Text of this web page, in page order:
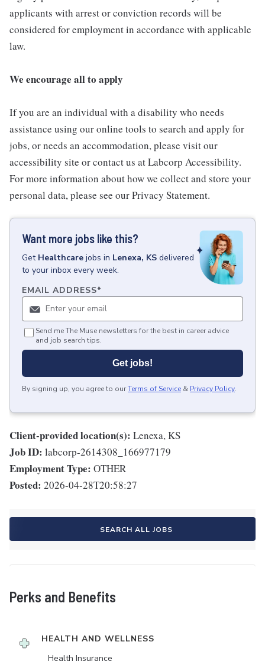
applicants with arrest or conviction records will be
considered for employment in accordance with applicable
law.
We encourage all to apply
If you are an individual with a disability who needs
assistance using our online tools to search and apply for
jobs, or needs an accommodation, please visit our
accessibility site or contact us at Labcorp Accessibility.
For more information about how we collect and store your
personal data, please see our Privacy Statement.
Want more jobs like this?
Get Healthcare jobs in Lenexa, KS delivered
to your inbox every week.
EMAIL ADDRESS*
Send me The Muse newsletters for the best in career advice
and job search tips.
Get jobs!
By signing up, you agree to ourTerms of Service & Privacy Policy.
Client-provided location(s): Lenexa, KS
Job ID: labcorp-2614308_166977179
Employment Type: OTHER
Posted: 2026-04-28T20:58:27
SEARCH ALL JOBS
Perks and Benefits
HEALTH AND WELLNESS
Health Insurance